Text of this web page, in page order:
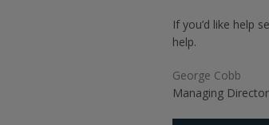
If you’d like help
help.
George Cobb
Managing Director